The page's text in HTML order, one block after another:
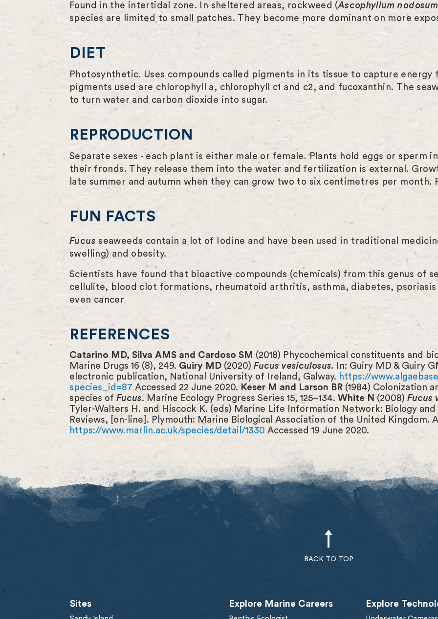
Found in the intertidal zone. In sheltered areas, rockweed (Ascophyllum nodosum
species are limited to small patches. They become more dominant on more
DIET
Photosynthetic. Uses compounds called pigments in its tissue to capture energy
pigments used are chlorophyll a, chlorophyll c1 and c2, and fucoxanthin. The
to turn water and carbon dioxide into sugar.
REPRODUCTION
Separate sexes - each plant is either male or female. Plants hold eggs or sperm
their fronds. They release them into the water and fertilization is external.
late summer and autumn when they can grow two to six centimetres per month.
FUN FACTS
Fucus seaweeds contain a lot of Iodine and have been used in traditional
swelling) and obesity.
Scientists have found that bioactive compounds (chemicals) from this genus of
cellulite, blood clot formations, rheumatoid arthritis, asthma, diabetes, psoriasis
even cancer
REFERENCES
Catarino MD, Silva AMS and Cardoso SM (2018) Phycochemical constituents and
Marine Drugs 16 (8), 249. Guiry MD (2020) Fucus vesiculosus.
In: Guiry MD & Guiry
electronic publication, National University of Ireland, Galway. https://
species_id=87 Accessed 22 June 2020. Keser M and Larson BR (1984) Colonization
species of Fucus. Marine Ecology Progress Series 15, 125–134. White N (2008) Fucus
Tyler-Walters H. and Hiscock K. (eds) Marine Life Information Network: Biology
Reviews, [on-line]. Plymouth: Marine Biological Association of the United Kingdom.
https://www.marlin.ac.uk/species/detail/1330 Accessed 19 June 2020.
BACK TO TOP
Sites Explore Marine Careers Explore